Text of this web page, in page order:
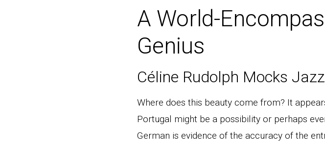
A World-
Genius
Céline Rudolph Mocks
Where does this beauty come from? It
Portugal might be a possibility or perhaps
German is evidence of the accuracy of the